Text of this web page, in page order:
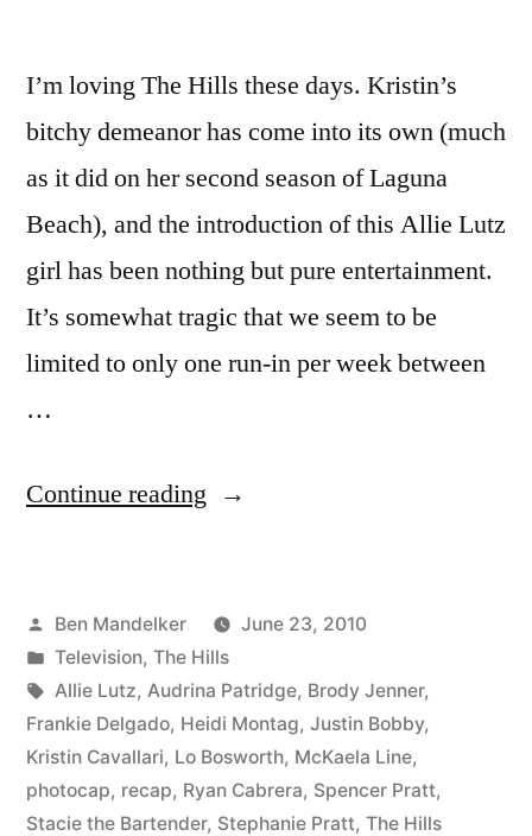
I’m loving The Hills these days. Kristin’s
bitchy demeanor has come into its own (much
as it did on her second season of Laguna
Beach), and the introduction of this Allie Lutz
girl has been nothing but pure entertainment.
It’s somewhat tragic that we seem to be
limited to only one run-in per week between
…
Continue reading “HILLS
Lazy
Susan
of
Douchebags
Brings
Posted
by
Ben Mandelker
June 23, 2010
Posted
in
Television, The Hills
Tags:
Allie Lutz, Audrina Patridge, Brody Jenner,
Frankie Delgado, Heidi Montag, Justin Bobby,
Kristin Cavallari, Lo Bosworth, McKaela Line,
photocap, recap, Ryan Cabrera, Spencer Pratt,
Stacie the Bartender, Stephanie Pratt, The Hills